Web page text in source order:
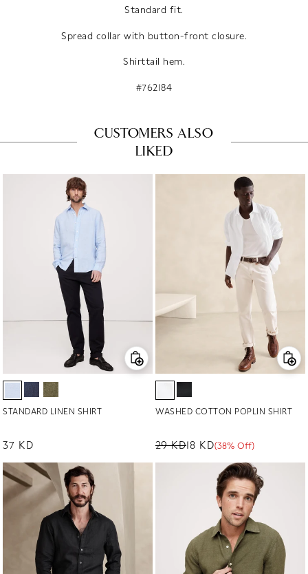
Standard fit.
Spread collar with button-front closure.
Shirttail hem.
#762184
CUSTOMERS ALSO
LIKED
STANDARD LINEN SHIRT
Regular price
37 KD
WASHED COTTON POPLIN SHIRT
Regular price
29 KD
Sale price
18 KD
Sale percentage
(38% Off)